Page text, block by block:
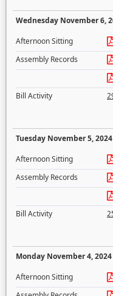
Wednesday November 6,
Afternoon Sitting
Assembly Records
Bill Activity
Tuesday November 5, 2024
Afternoon Sitting
Assembly Records
Bill Activity
Monday November 4, 2024
Afternoon Sitting